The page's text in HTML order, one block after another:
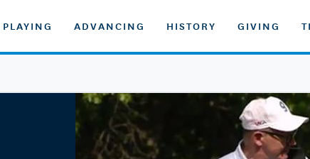
PLAYING ADVANCING HISTORY GIVING